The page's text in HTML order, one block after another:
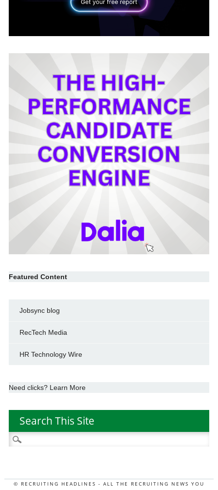
Featured Content
Jobsync blog
RecTech Media
HR Technology Wire
Need clicks? Learn More
Search This Site
Search
for:
© RECRUITING HEADLINES - ALL THE RECRUITING NEWS YOU